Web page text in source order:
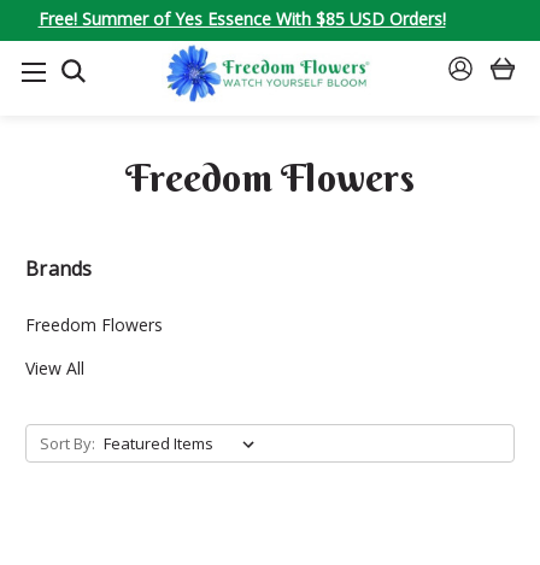
Free! Summer of Yes Essence With $85 USD Orders!
SEARCH
SIGN
Freedom Flowers
Brands
Freedom Flowers
View All
Sort By: